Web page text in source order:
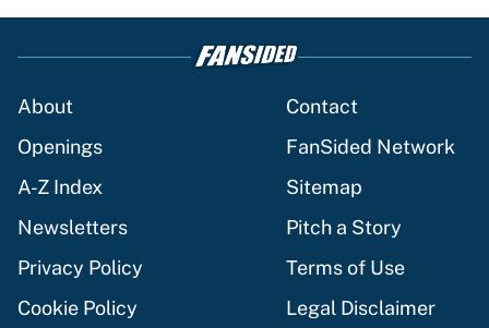
About
Contact
Openings
FanSided Network
A-Z Index
Sitemap
Newsletters
Pitch a Story
Privacy Policy
Terms of Use
Cookie Policy
Legal Disclaimer